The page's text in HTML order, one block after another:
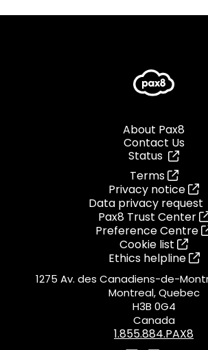
About Pax8
Contact Us
Status
Terms
Privacy notice
Data privacy request
Pax8 Trust Center
Preference Centre
Cookie list
Ethics helpline
1275 Av. des Canadiens-de-
Montreal, Quebec
H3B 0G4
Canada
1.855.884.PAX8